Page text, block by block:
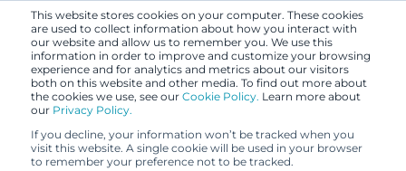
This website stores cookies on your computer. These cookies
are used to collect information about how you interact with
our website and allow us to remember you. We use this
information in order to improve and customize your browsing
experience and for analytics and metrics about our visitors
both on this website and other media. To find out more about
the cookies we use, see our Cookie Policy. Learn more about
our Privacy Policy.
If you decline, your information won’t be tracked when you
visit this website. A single cookie will be used in your browser
to remember your preference not to be tracked.
SEP 25, 2023